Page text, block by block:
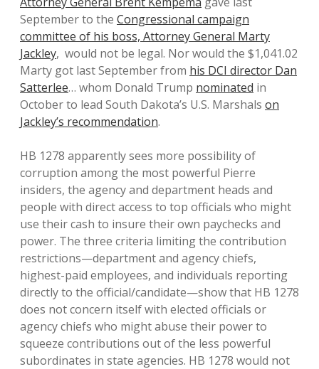
September to the Congressional campaign
committee of his boss, Attorney General Marty
Jackley, would not be legal. Nor would the $1,041.02
Marty got last September from his DCI director Dan
Satterlee… whom Donald Trump nominated in
October to lead South Dakota’s U.S. Marshals on
Jackley’s recommendation.
HB 1278 apparently sees more possibility of
corruption among the most powerful Pierre
insiders, the agency and department heads and
people with direct access to top officials who might
use their cash to insure their own paychecks and
power. The three criteria limiting the contribution
restrictions—department and agency chiefs,
highest-paid employees, and individuals reporting
directly to the official/candidate—show that HB 1278
does not concern itself with elected officials or
agency chiefs who might abuse their power to
squeeze contributions out of the less powerful
subordinates in state agencies. HB 1278 would not